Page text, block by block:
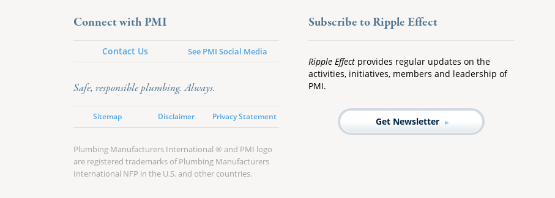
Connect with PMI
Contact Us See PMI Social Media
Safe, responsible plumbing. Always.
Sitemap Disclaimer Privacy Statement
Plumbing Manufacturers International ® and PMI logo
are registered trademarks of Plumbing Manufacturers
International NFP in the U.S. and other countries.
Subscribe to Ripple Effect
Ripple Effect provides regular updates on the
activities, initiatives, members and leadership of
PMI.
Get Newsletter